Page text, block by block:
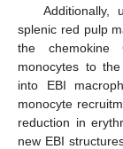
Additionally,
splenic red pulp
the chemokine
monocytes to
into EBI
monocyte
reduction in
new EBI